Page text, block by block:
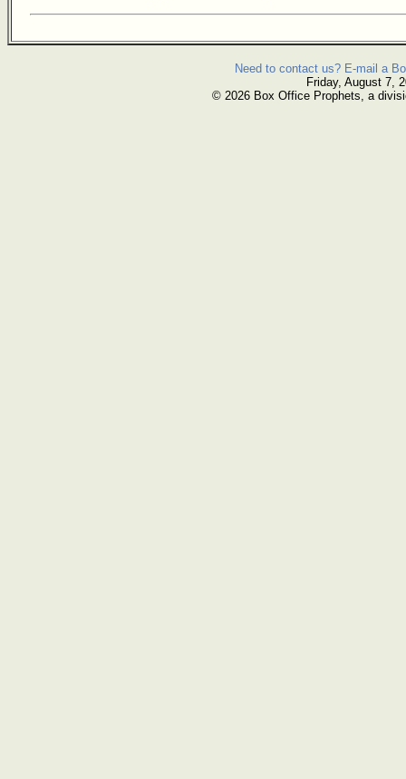
Need to contact us? E-mail a
Friday, August 7,
© 2026 Box Office Prophets, a